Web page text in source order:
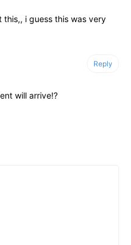
this,, i guess this was very
will arrive!?
Reply